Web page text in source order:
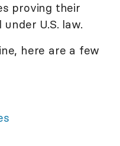
proving their
U.S. law.
here are a few